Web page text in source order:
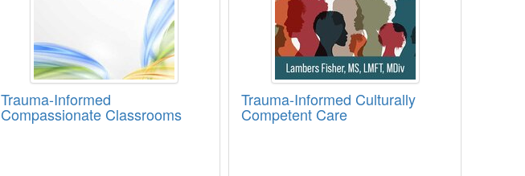
Trauma-Informed
Compassionate Classrooms
Trauma-Informed Culturally
Competent Care